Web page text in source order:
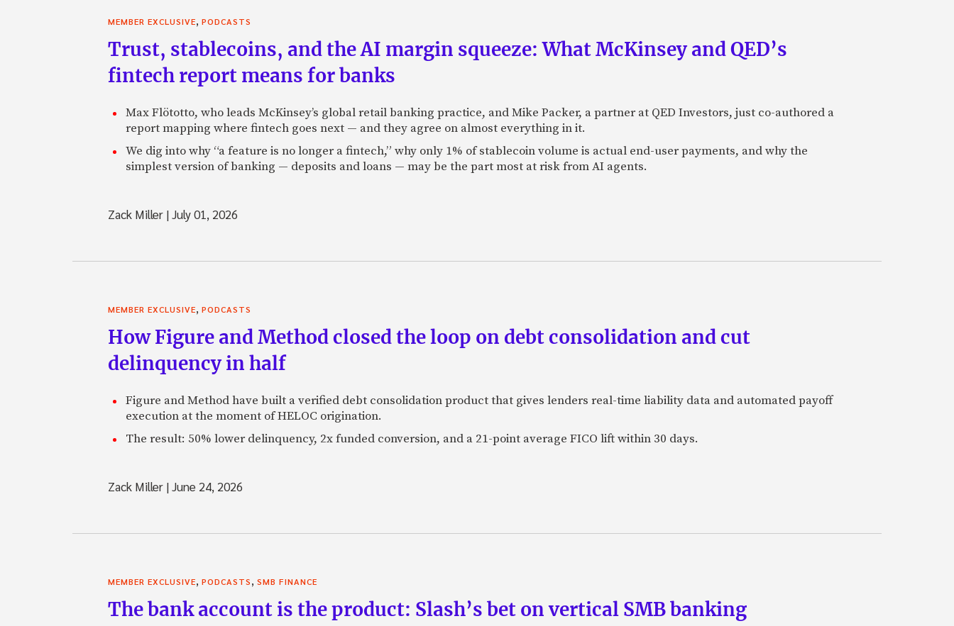
MEMBER EXCLUSIVE PODCASTS
Trust, stablecoins, and the AI margin squeeze: What McKinsey and QED’s
fintech report means for banks
Max Flötotto, who leads McKinsey’s global retail banking practice, and Mike Packer, a partner at QED Investors, just co-authored a
report mapping where fintech goes next — and they agree on almost everything in it.
We dig into why “a feature is no longer a fintech,” why only 1% of stablecoin volume is actual end-user payments, and why the
simplest version of banking — deposits and loans — may be the part most at risk from AI agents.
Zack Miller |July 01, 2026
MEMBER EXCLUSIVE PODCASTS
How Figure and Method closed the loop on debt consolidation and cut
delinquency in half
Figure and Method have built a verified debt consolidation product that gives lenders real-time liability data and automated payoff
execution at the moment of HELOC origination.
The result: 50% lower delinquency, 2x funded conversion, and a 21-point average FICO lift within 30 days.
Zack Miller |June 24, 2026
MEMBER EXCLUSIVE PODCASTS SMB FINANCE
The bank account is the product: Slash’s bet on vertical SMB banking